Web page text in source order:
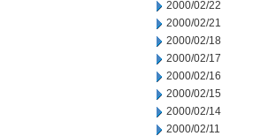
2000/02/22
2000/02/21
2000/02/18
2000/02/17
2000/02/16
2000/02/15
2000/02/14
2000/02/11